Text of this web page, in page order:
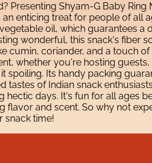
Shyam-G Baby
enticing treat for people of all
oil, which guarantees
wonderful, this snack's
cumin, coriander, and a touch
whether you're hosting
Its handy packing
of Indian snack
days. It's fun for all ages
and scent. So why not
snack time!